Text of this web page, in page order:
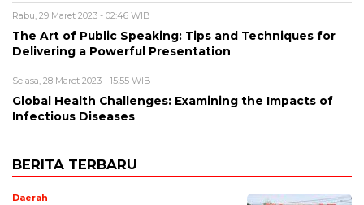
Rabu, 29 Maret 2023 - 02:46 WIB
The Art of Public Speaking: Tips and Techniques for
Delivering a Powerful Presentation
Selasa, 28 Maret 2023 - 15:55 WIB
Global Health Challenges: Examining the Impacts of
Infectious Diseases
BERITA TERBARU
Daerah